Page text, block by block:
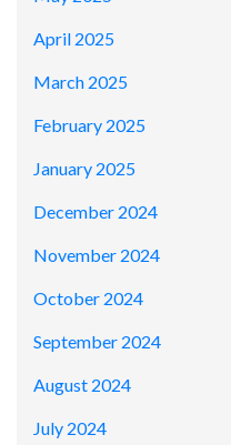
April 2025
March 2025
February 2025
January 2025
December 2024
November 2024
October 2024
September 2024
August 2024
July 2024